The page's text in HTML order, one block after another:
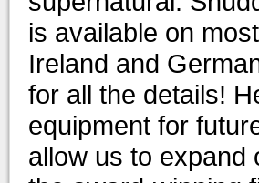
is available on
Ireland and
for all the details!
equipment for
allow us to expand